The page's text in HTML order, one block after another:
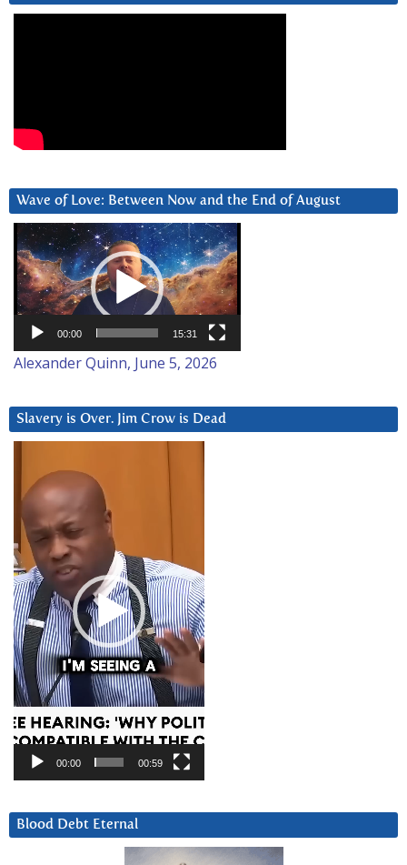
Wave of Love: Between Now and the End of August
Video
Player
00:00 15:31
Alexander Quinn, June 5, 2026
Slavery is Over. Jim Crow is Dead
Player
00:00 00:59
Blood Debt Eternal